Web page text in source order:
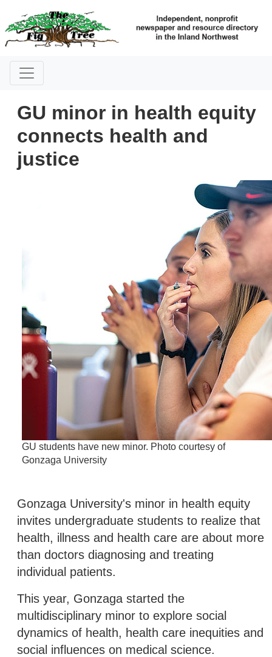
GU minor in health equity
connects health and
justice
GU students have new minor. Photo courtesy of
Gonzaga University
Gonzaga University's minor in health equity
invites undergraduate students to realize that
health, illness and health care are about more
than doctors diagnosing and treating
individual patients.
This year, Gonzaga started the
multidisciplinary minor to explore social
dynamics of health, health care inequities and
social influences on medical science.